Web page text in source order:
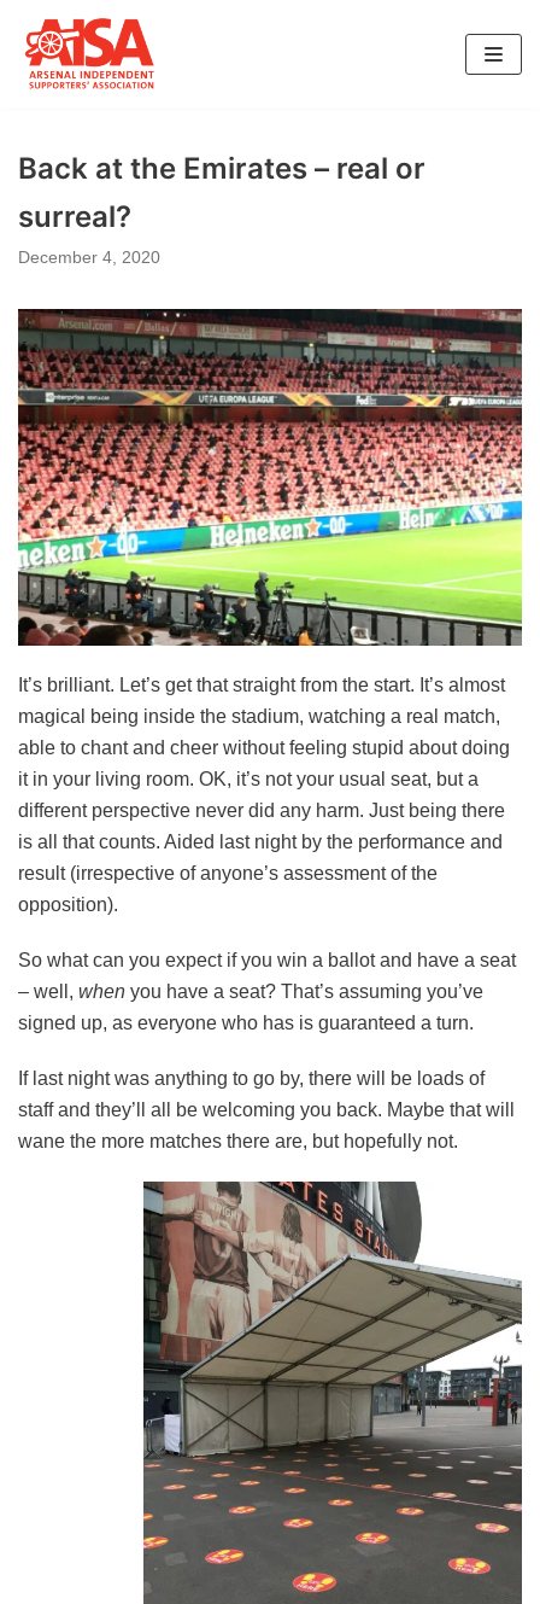
Skip
Back at the Emirates – real or
surreal?
December 4, 2020
It’s brilliant. Let’s get that straight from the start. It’s almost
magical being inside the stadium, watching a real match,
able to chant and cheer without feeling stupid about doing
it in your living room. OK, it’s not your usual seat, but a
different perspective never did any harm. Just being there
is all that counts. Aided last night by the performance and
result (irrespective of anyone’s assessment of the
opposition).
So what can you expect if you win a ballot and have a seat
– well, when you have a seat? That’s assuming you’ve
signed up, as everyone who has is guaranteed a turn.
If last night was anything to go by, there will be loads of
staff and they’ll all be welcoming you back. Maybe that will
wane the more matches there are, but hopefully not.